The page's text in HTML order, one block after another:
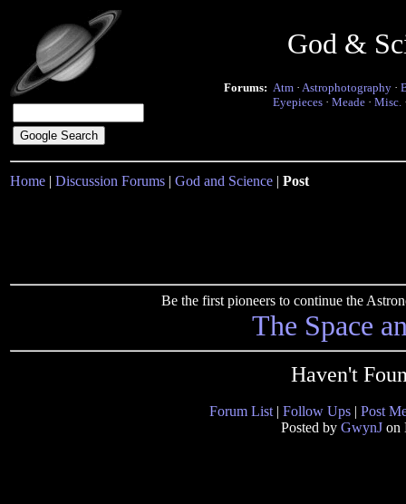
God &
Forums: Atm · Astrophotography ·
Eyepieces · Meade · Misc.
Home | Discussion Forums | God and Science | Post
Be the first pioneers to continue the
The Space
Haven't
Forum List | Follow Ups | Post
Posted by GwynJ on